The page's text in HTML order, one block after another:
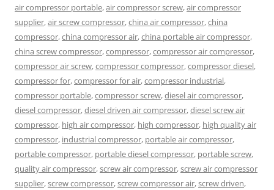
air compressor portable,air compressor screw,air compressor
supplier,air screw compressor,china air compressor,china
compressor,china compressor air,china portable air compressor,
china screw compressor,compressor,compressor air compressor,
compressor air screw,compressor compressor,compressor diesel,
compressor for,compressor for air,compressor industrial,
compressor portable,compressor screw,diesel air compressor,
diesel compressor,diesel driven air compressor,diesel screw air
compressor, high air compressor, high compressor, high quality air
compressor, industrial compressor, portable air compressor,
portable compressor, portable diesel compressor, portable screw,
quality air compressor,screw air compressor,screw air compressor
supplier,screw compressor,screw compressor air,screw driven,